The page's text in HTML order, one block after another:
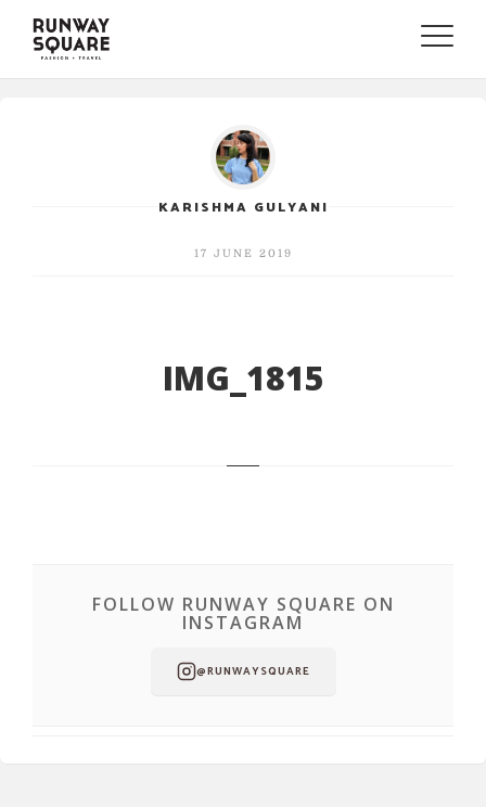
Toggle
KARISHMA GULYANI
17 JUNE 2019
IMG_1815
FOLLOW RUNWAY SQUARE ON
INSTAGRAM
@RUNWAYSQUARE